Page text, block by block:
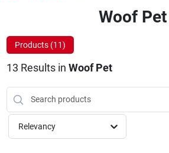
Company
Locations
Woof Pet
Products (11)
13 Results in Woof Pet
Relevancy